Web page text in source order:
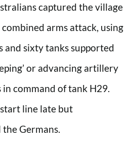
captured the village
arms attack, using
sixty tanks supported
or advancing artillery
command of tank H29.
line late but
the Germans.